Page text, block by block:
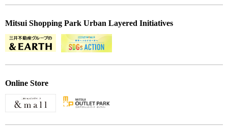
Mitsui Shopping Park Urban Layered Initiatives
Online Store